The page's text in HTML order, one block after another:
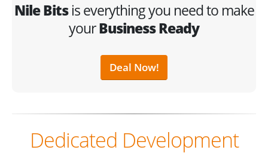
Nile Bitsis everything you need to make
yourBusiness Ready
Deal Now!
Dedicated Development